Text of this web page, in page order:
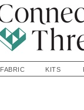
FABRIC KITS